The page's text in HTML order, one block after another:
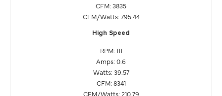
CFM: 3835
CFM/Watts: 795.44
High Speed
RPM: 111
Amps: 0.6
Watts: 39.57
CFM: 8341
CFM/Watts: 210.79